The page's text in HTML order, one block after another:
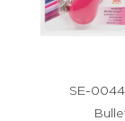
SE-